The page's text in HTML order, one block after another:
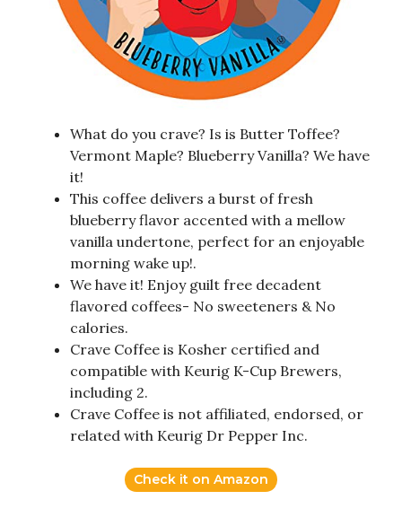
What do you crave? Is is Butter Toffee?
Vermont Maple? Blueberry Vanilla? We have
it!
This coffee delivers a burst of fresh
blueberry flavor accented with a mellow
vanilla undertone, perfect for an enjoyable
morning wake up!.
We have it! Enjoy guilt free decadent
flavored coffees- No sweeteners & No
calories.
Crave Coffee is Kosher certified and
compatible with Keurig K-Cup Brewers,
including 2.
Crave Coffee is not affiliated, endorsed, or
related with Keurig Dr Pepper Inc.
Check it on Amazon